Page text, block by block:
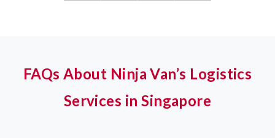
FAQs About Ninja Van’s Logistics
Services in Singapore